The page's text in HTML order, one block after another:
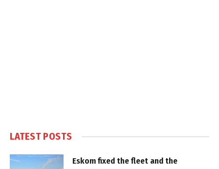
LATEST POSTS
Eskom fixed the fleet and the